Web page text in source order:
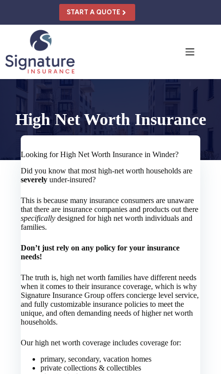
START A QUOTE
High Net Worth Insurance
Looking for High Net Worth Insurance in Winder?
Did you know that most high-net worth households are
severely under-insured?
This is because many insurance consumers are unaware
that there are insurance companies and products out there
specifically designed for high net worth individuals and
families.
Don’t just rely on any policy for your insurance
needs!
The truth is, high net worth families have different needs
when it comes to their insurance coverage, which is why
Signature Insurance Group offers concierge level service,
and fully customizable insurance policies to meet the
unique, and often demanding needs of higher net worth
households.
Our high net worth coverage includes coverage for:
primary, secondary, vacation homes
private collections & collectibles